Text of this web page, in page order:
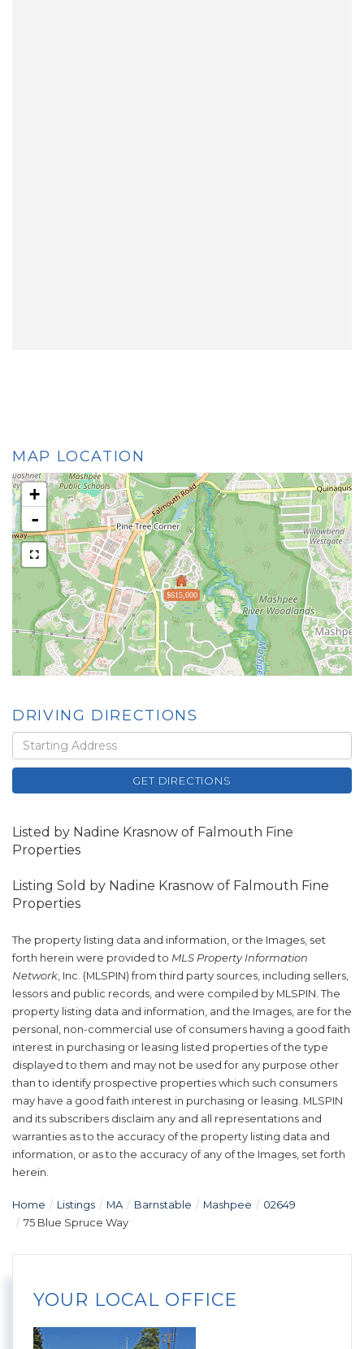
MAP LOCATION
$615,000
+
-
DRIVING DIRECTIONS
Driving
Directions
GET DIRECTIONS
Listed by Nadine Krasnow of Falmouth Fine
Properties
Listing Sold by Nadine Krasnow of Falmouth Fine
Properties
The property listing data and information, or the Images, set
forth herein were provided to MLS Property Information
Network, Inc. (MLSPIN) from third party sources, including sellers,
lessors and public records, and were compiled by MLSPIN. The
property listing data and information, and the Images, are for the
personal, non-commercial use of consumers having a good faith
interest in purchasing or leasing listed properties of the type
displayed to them and may not be used for any purpose other
than to identify prospective properties which such consumers
may have a good faith interest in purchasing or leasing. MLSPIN
and its subscribers disclaim any and all representations and
warranties as to the accuracy of the property listing data and
information, or as to the accuracy of any of the Images, set forth
herein.
Home Listings MA Barnstable Mashpee
02649
75 Blue Spruce Way
YOUR LOCAL OFFICE